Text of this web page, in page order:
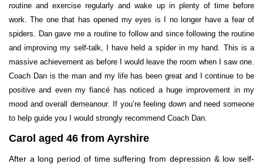
routine and exercise regularly and wake up in plenty of time before
work. The one that has opened my eyes is I no longer have a fear of
spiders. Dan gave me a routine to follow and since following the routine
and improving my self-talk, I have held a spider in my hand. This is a
massive achievement as before I would leave the room when I saw one.
Coach Dan is the man and my life has been great and I continue to be
positive and even my fiancé has noticed a huge improvement in my
mood and overall demeanour. If you’re feeling down and need someone
to help guide you I would strongly recommend Coach Dan.
Carol aged 46 from Ayrshire
After a long period of time suffering from depression & low self-